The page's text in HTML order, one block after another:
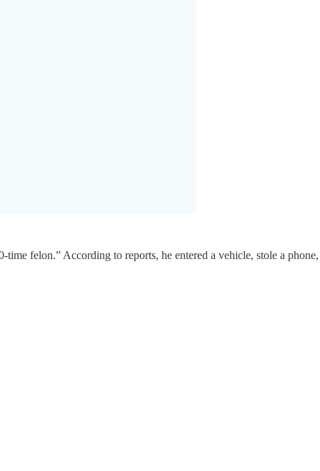
felon.” According to reports, he entered a vehicle, stole a